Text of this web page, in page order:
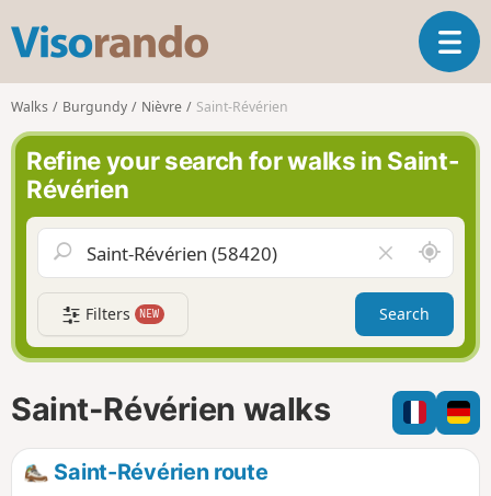
s
o
r
n
o
T
o
e
a
v
g
a
t
i
n
Walks Burgundy Nièvre Saint-Révérien
Refine your search for walks in Saint-
Révérien
l
e
a
r
f
i
l
A
r
o
n
d
m
e
Filters NEW Search
Saint-Révérien walks
Saint-Révérien route